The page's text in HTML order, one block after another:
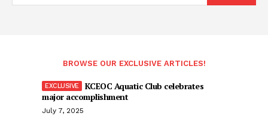
BROWSE OUR EXCLUSIVE ARTICLES!
KCEOC Aquatic Club celebrates
major accomplishment
July 7, 2025